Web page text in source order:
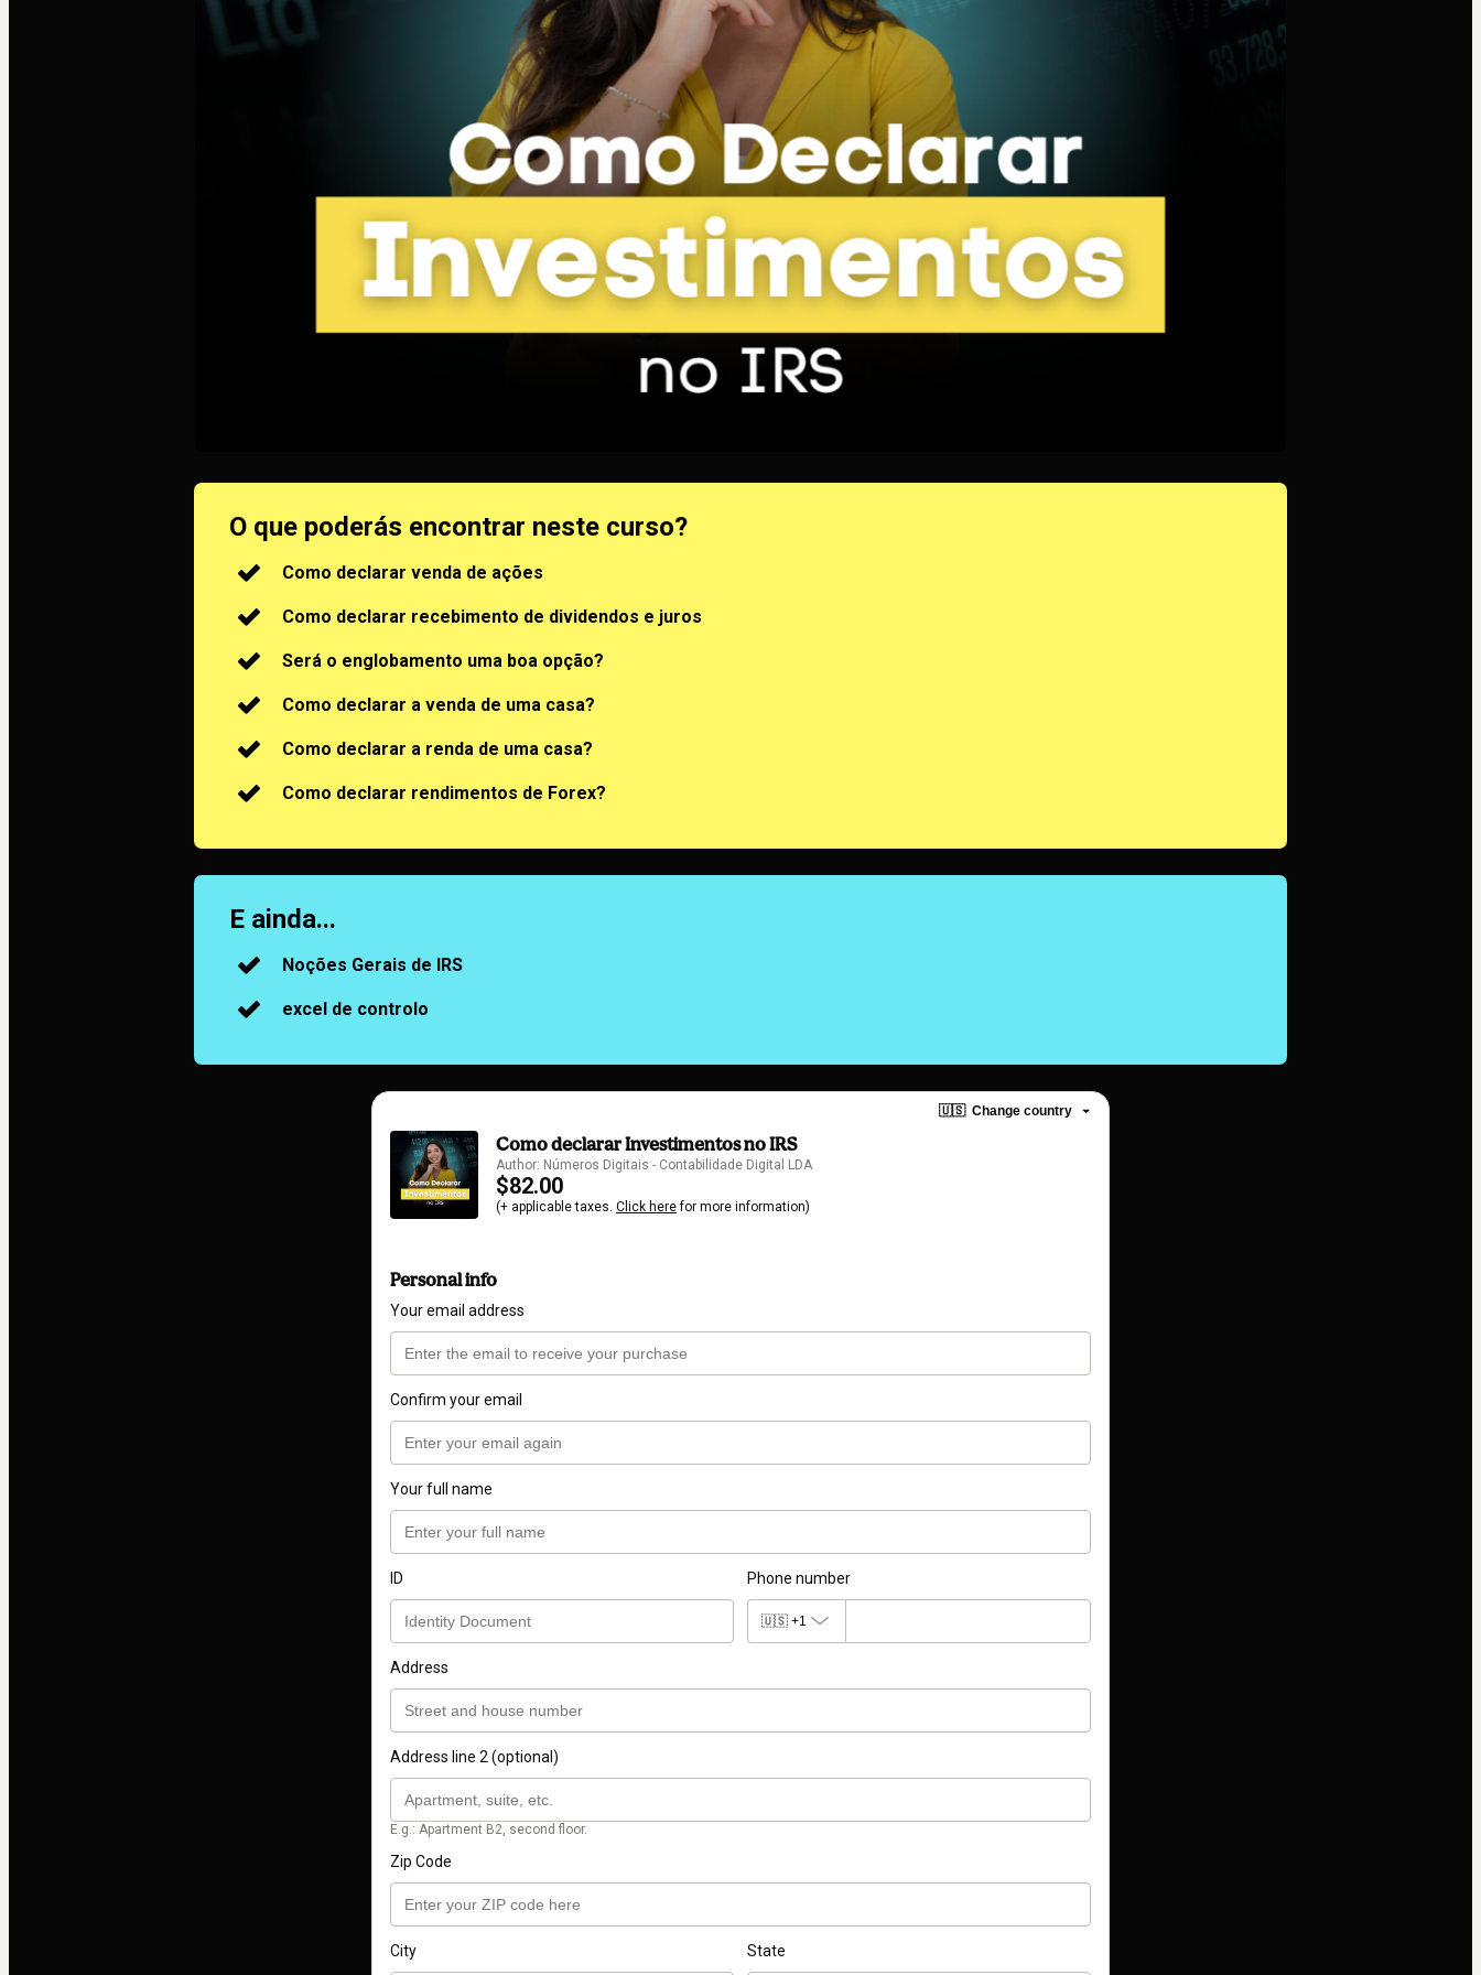
O que poderás encontrar neste curso?
Como declarar venda de ações
Como declarar recebimento de dividendos e juros
Será o englobamento uma boa opção?
Como declarar a venda de uma casa?
Como declarar a renda de uma casa?
Como declarar rendimentos de Forex?
E ainda...
Noções Gerais de IRS
excel de controlo
🇺🇸 Change country
Como declarar Investimentos no IRS
Author: Números Digitais - Contabilidade Digital LDA
$82.00
(+ applicable taxes. Click herefor more information)
Personal info
Your email address
Confirm your email
Your full name
ID Phone number
🇺🇸 +1
Address
Address line 2 (optional)
E.g.: Apartment B2, second floor.
Zip Code
City State